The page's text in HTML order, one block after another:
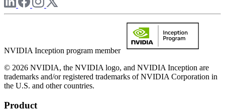
NVIDIA Inception program member
© 2026 NVIDIA, the NVIDIA logo, and NVIDIA Inception are
trademarks and/or registered trademarks of NVIDIA Corporation in
the U.S. and other countries.
Product